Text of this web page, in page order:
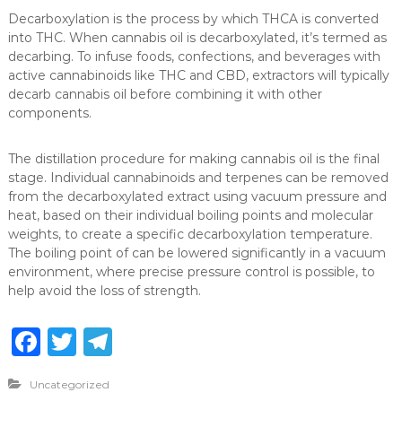
Decarboxylation is the process by which THCA is converted
into THC. When cannabis oil is decarboxylated, it’s termed as
decarbing. To infuse foods, confections, and beverages with
active cannabinoids like THC and CBD, extractors will typically
decarb cannabis oil before combining it with other
components.
The distillation procedure for making cannabis oil is the final
stage. Individual cannabinoids and terpenes can be removed
from the decarboxylated extract using vacuum pressure and
heat, based on their individual boiling points and molecular
weights, to create a specific decarboxylation temperature.
The boiling point of can be lowered significantly in a vacuum
environment, where precise pressure control is possible, to
help avoid the loss of strength.
F
c
T
it
T
Uncategorized